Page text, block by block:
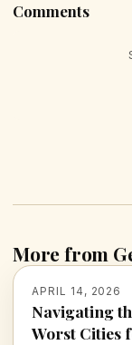
Comments
More from
APRIL 14, 2026
Navigating
Worst Cities